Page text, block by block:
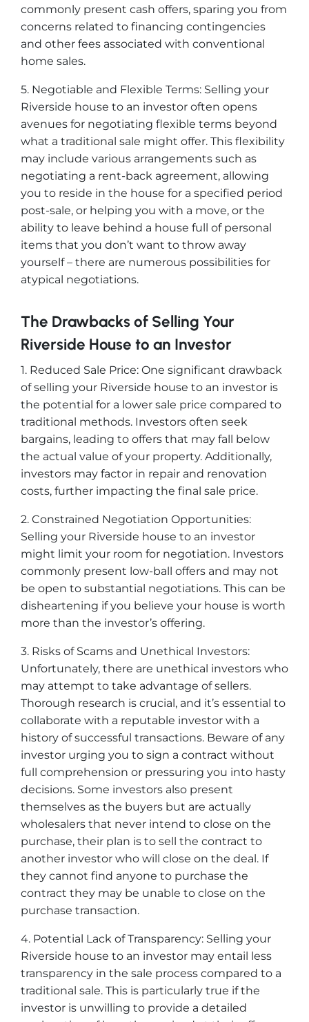
commonly present cash offers, sparing you from
concerns related to financing contingencies
and other fees associated with conventional
home sales.
5. Negotiable and Flexible Terms: Selling your
Riverside house to an investor often opens
avenues for negotiating flexible terms beyond
what a traditional sale might offer. This flexibility
may include various arrangements such as
negotiating a rent-back agreement, allowing
you to reside in the house for a specified period
post-sale, or helping you with a move, or the
ability to leave behind a house full of personal
items that you don’t want to throw away
yourself – there are numerous possibilities for
atypical negotiations.
The Drawbacks of Selling Your
Riverside House to an Investor
1. Reduced Sale Price: One significant drawback
of selling your Riverside house to an investor is
the potential for a lower sale price compared to
traditional methods. Investors often seek
bargains, leading to offers that may fall below
the actual value of your property. Additionally,
investors may factor in repair and renovation
costs, further impacting the final sale price.
2. Constrained Negotiation Opportunities:
Selling your Riverside house to an investor
might limit your room for negotiation. Investors
commonly present low-ball offers and may not
be open to substantial negotiations. This can be
disheartening if you believe your house is worth
more than the investor’s offering.
3. Risks of Scams and Unethical Investors:
Unfortunately, there are unethical investors who
may attempt to take advantage of sellers.
Thorough research is crucial, and it’s essential to
collaborate with a reputable investor with a
history of successful transactions. Beware of any
investor urging you to sign a contract without
full comprehension or pressuring you into hasty
decisions. Some investors also present
themselves as the buyers but are actually
wholesalers that never intend to close on the
purchase, their plan is to sell the contract to
another investor who will close on the deal. If
they cannot find anyone to purchase the
contract they may be unable to close on the
purchase transaction.
4. Potential Lack of Transparency: Selling your
Riverside house to an investor may entail less
transparency in the sale process compared to a
traditional sale. This is particularly true if the
investor is unwilling to provide a detailed